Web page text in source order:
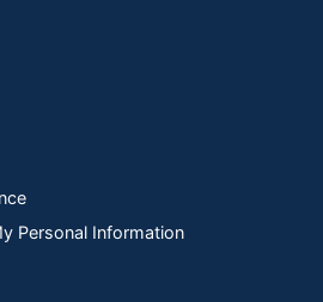
Personal Information